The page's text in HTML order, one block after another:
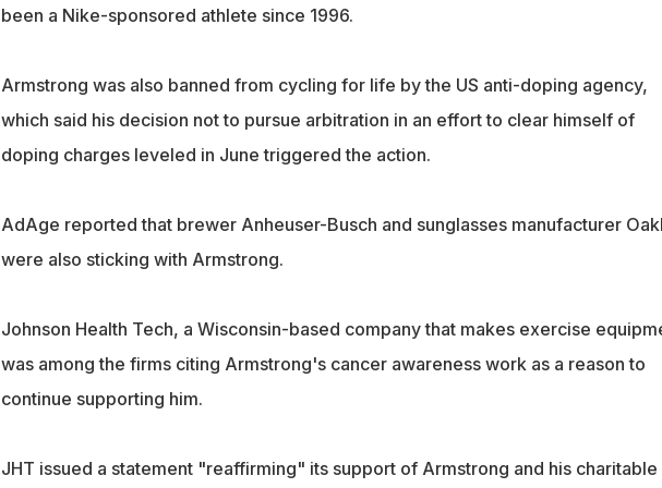
been a Nike-sponsored athlete since 1996.
Armstrong was also banned from cycling for life by the US anti-doping agency,
which said his decision not to pursue arbitration in an effort to clear himself of
doping charges leveled in June triggered the action.
AdAge reported that brewer Anheuser-Busch and sunglasses manufacturer
were also sticking with Armstrong.
Johnson Health Tech, a Wisconsin-based company that makes exercise
was among the firms citing Armstrong's cancer awareness work as a reason to
continue supporting him.
JHT issued a statement "reaffirming" its support of Armstrong and his charitable